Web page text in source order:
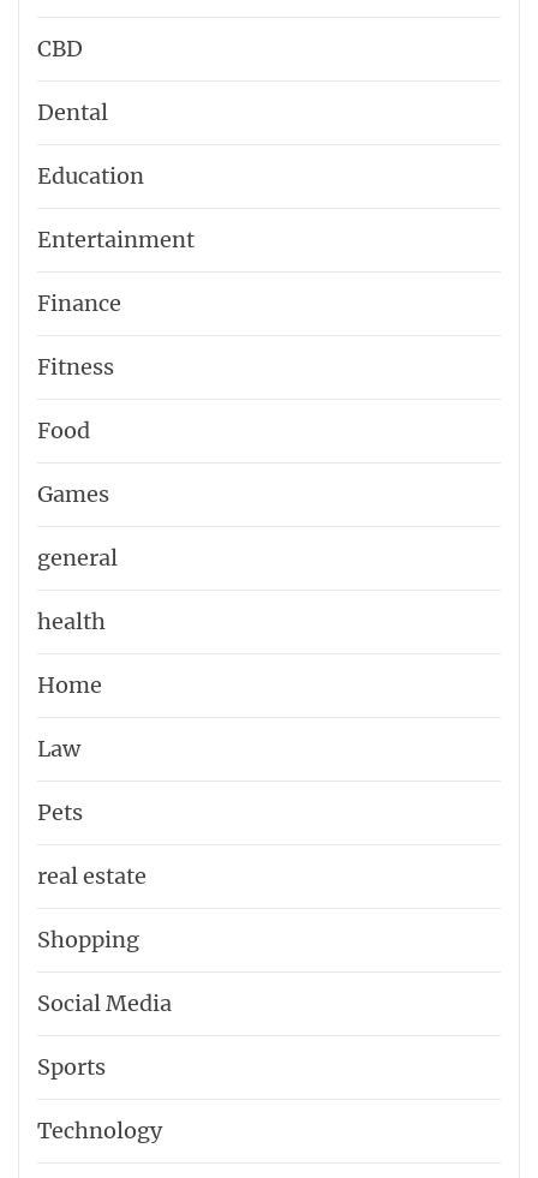
CBD
Dental
Education
Entertainment
Finance
Fitness
Food
Games
general
health
Home
Law
Pets
real estate
Shopping
Social Media
Sports
Technology